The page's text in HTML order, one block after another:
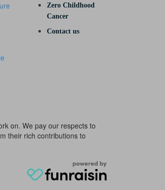
Zero Childhood
Cancer
Contact us
on. We pay our respects to
their rich contributions to